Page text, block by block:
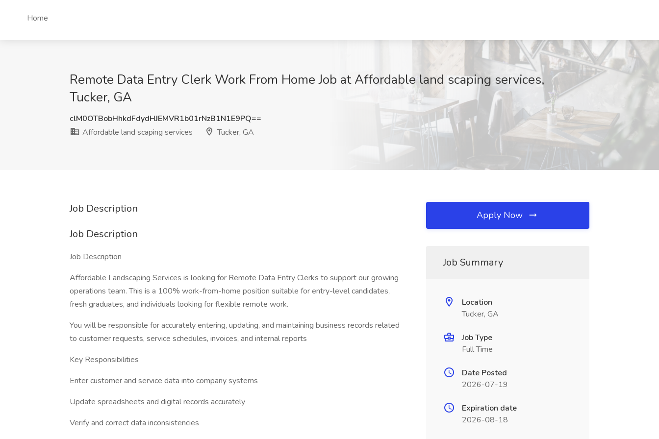
Home
Remote Data Entry Clerk Work From Home Job at Affordable land scaping services,
Tucker, GA
clM0OTBobHhkdFdydHJEMVR1b01rNzB1N1E9PQ==
Affordable land scaping services
Tucker, GA
Job Description
Job Description
Job Description
Affordable Landscaping Services is looking for Remote Data Entry Clerks to support our growing
operations team. This is a 100% work-from-home position suitable for entry-level candidates,
fresh graduates, and individuals looking for flexible remote work.
You will be responsible for accurately entering, updating, and maintaining business records related
to customer requests, service schedules, invoices, and internal reports
Key Responsibilities
Enter customer and service data into company systems
Update spreadsheets and digital records accurately
Verify and correct data inconsistencies
Apply Now
Job Summary
Location
Tucker, GA
Job Type
Full Time
Date Posted
2026-07-19
Expiration date
2026-08-18